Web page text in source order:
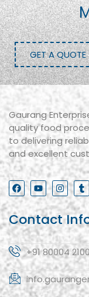
GET A QUOTE
Gaurang
quality food
to delivering
and excellent
Contact
+91 80004